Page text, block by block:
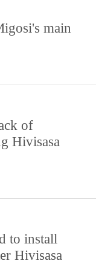
main
of
Hivisasa
to install
Hivisasa